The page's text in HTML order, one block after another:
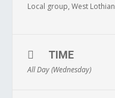
Local group, West Lothian
TIME
All Day (Wednesday)